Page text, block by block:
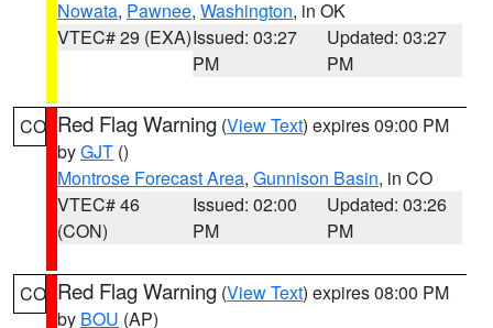
Nowata, Pawnee, Washington, in OK
VTEC# 29 (EXA)Issued: 03:27
PM
Updated: 03:27
PM
CO Red Flag Warning (View Text) expires 09:00 PM
byGJT ()
Montrose Forecast Area, Gunnison Basin, in CO
VTEC# 46
(CON)
Issued: 02:00
PM
Updated: 03:26
PM
CO Red Flag Warning (View Text) expires 08:00 PM
by BOU (AP)